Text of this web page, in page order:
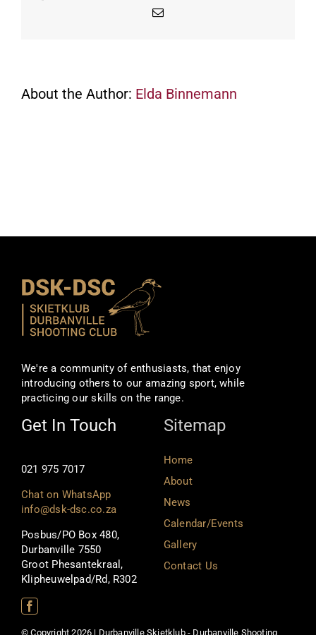
Email
About the Author: Elda Binnemann
We're a community of enthusiasts, that enjoy
introducing others to our amazing sport, while
practicing our skills on the range.
Get In Touch
021 975 7017
Chat on WhatsApp
info@dsk-dsc.co.za
Posbus/PO Box 480,
Durbanville 7550
Groot Phesantekraal,
Klipheuwelpad/Rd, R302
Sitemap
Home
About
News
Calendar/Events
Gallery
Contact Us
© Copyright 2026 | Durbanville Skietklub - Durbanville Shooting